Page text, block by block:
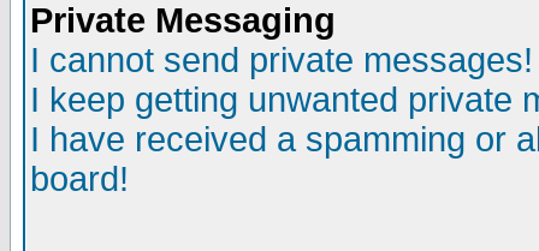
Private Messaging
I cannot send private messages!
I keep getting unwanted private
I have received a spamming or
board!